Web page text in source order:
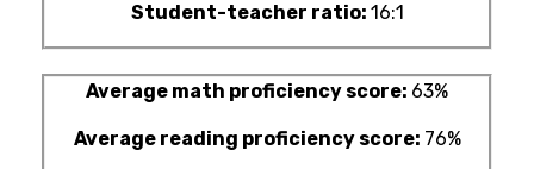
Student-teacher ratio: 16:1
Average math proficiency score: 63%
Average reading proficiency score: 76%